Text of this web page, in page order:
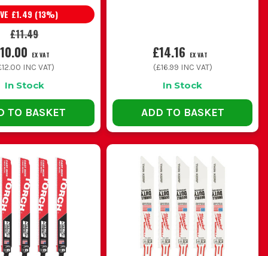
cooking a fresh blade in half an hour.
halfway through a cut in a ceiling void or plant room.
and specs are not optional when the cut gets rough.
pattern, built for mixed cuts and rough site abuse
£11.49
£1.49 (13%)
EX VAT
INC VAT)
In Stock
TO BASKET
£14.16 EX VAT
(£16.99 INC VAT)
In Stock
ADD TO BASKET